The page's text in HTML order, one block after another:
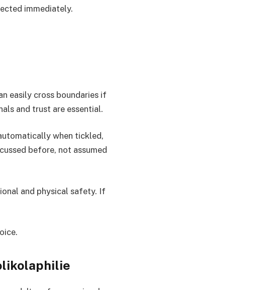
immediately.
easily cross boundaries if
and trust are essential.
when tickled,
before, not assumed
and physical safety. If